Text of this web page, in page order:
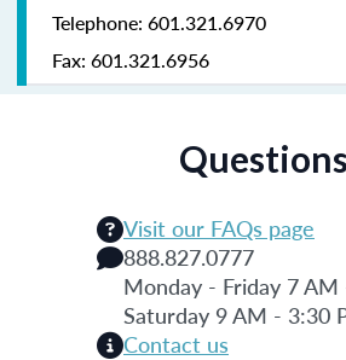
Telephone: 601.321.6970
Fax: 601.321.6956
Visit our FAQs page
888.827.0777
Monday - Friday 7
Saturday 9 AM - 3:30
Contact us